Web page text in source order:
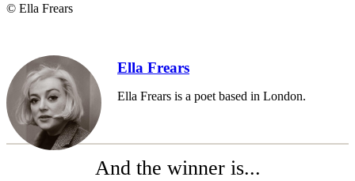
© Ella Frears
Ella Frears
Ella Frears is a poet based in London.
And the winner is...